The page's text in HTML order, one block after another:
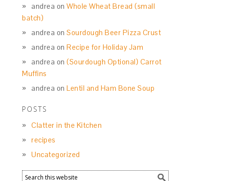
andrea on Whole Wheat Bread (small
batch)
andrea on Sourdough Beer Pizza Crust
andrea on Recipe for Holiday Jam
andrea on (Sourdough Optional) Carrot
Muffins
andrea on Lentil and Ham Bone Soup
POSTS
Clatter in the Kitchen
recipes
Uncategorized